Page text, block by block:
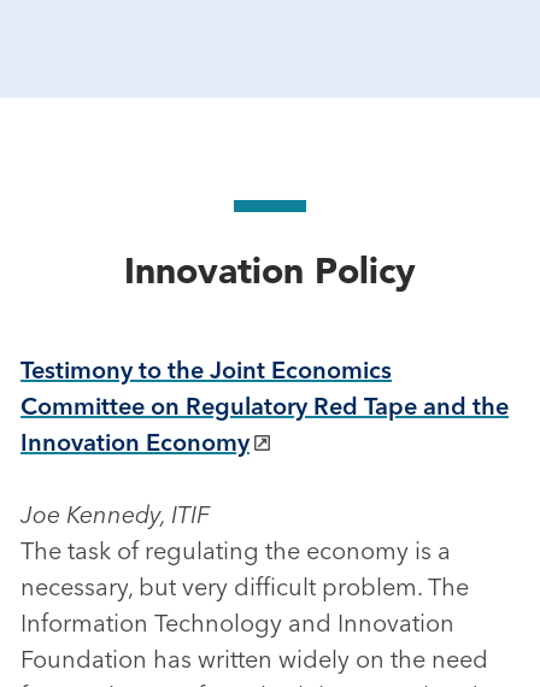
Innovation Policy
Testimony to the Joint Economics
Committee on Regulatory Red Tape and the
Innovation Economy
Joe Kennedy, ITIF
The task of regulating the economy is a
necessary, but very difficult problem. The
Information Technology and Innovation
Foundation has written widely on the need